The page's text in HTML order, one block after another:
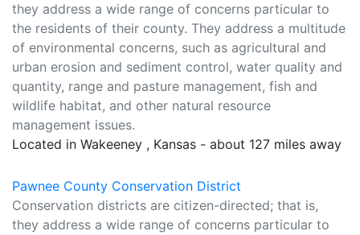
they address a wide range of concerns particular to
the residents of their county. They address a multitude
of environmental concerns, such as agricultural and
urban erosion and sediment control, water quality and
quantity, range and pasture management, fish and
wildlife habitat, and other natural resource
management issues.
Located in Wakeeney , Kansas - about 127 miles away
Pawnee County Conservation District
Conservation districts are citizen-directed; that is,
they address a wide range of concerns particular to